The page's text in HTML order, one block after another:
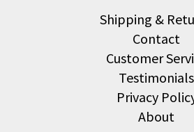
Shipping &
Contact
Customer
Testimonials
Privacy
About